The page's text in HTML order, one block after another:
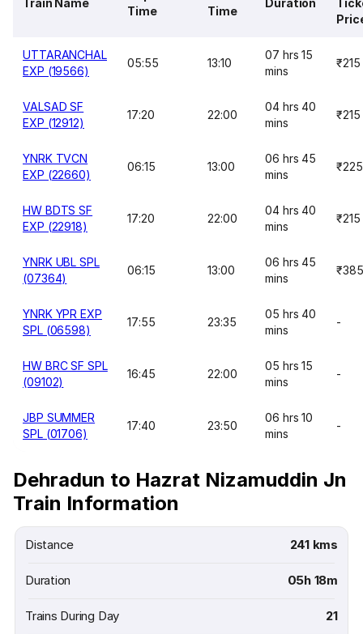
Train Name
Time
Time
Duration
UTTARANCHAL
EXP (19566)
05:55 13:10
07 hrs 15
mins
₹215
VALSAD SF
EXP (12912)
17:20 22:00
04 hrs 40
mins
₹215
YNRK TVCN
EXP (22660)
06:15 13:00
06 hrs 45
mins
₹225
HW BDTS SF
EXP (22918)
17:20 22:00
04 hrs 40
mins
₹215
YNRK UBL SPL
(07364)
06:15 13:00
06 hrs 45
mins
₹385
YNRK YPR EXP
SPL (06598)
17:55 23:35
05 hrs 40
mins
-
HW BRC SF SPL
(09102)
16:45 22:00
05 hrs 15
mins
-
JBP SUMMER
SPL (01706)
17:40 23:50
06 hrs 10
mins
-
Dehradun to Hazrat Nizamuddin Jn
Train Information
Distance 241 kms
Duration 05h 18m
Trains During Day 21